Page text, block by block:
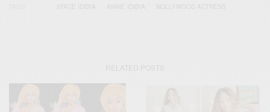
2FACE IDIBIA ANNIE IDIBIA NOLLYWOOD ACTRESS
RELATED POSTS